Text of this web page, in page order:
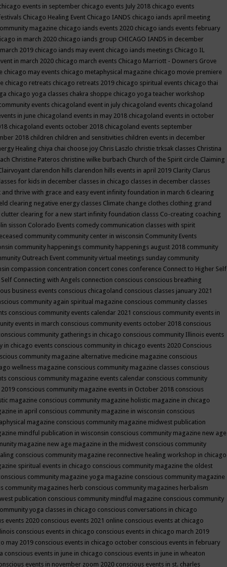
events in september chicago events July 2018 chicago events
Chicago Healing Event Chicago IANDS chicago iands april meeting
magazine chicago iands events 2020 chicago iands events february
in march 2020 chicago iands group CHICAGO IANDS in december
2019 chicago iands may event chicago iands meetings Chicago IL
in march 2020 chicago march events Chicago Marriott - Downers Grove
chicago may events chicago metaphysical magazine chicago movie premiere
chicago retreats chicago retreats 2019 chicago spiritual events chicago thai
chicago yoga classes chakra shoppe chicago yoga teacher workshop
events chicagoland event in july chicagoland events chicagoland
in june chicagoland events in may 2018 chicagoland events in october
chicagoland events october 2018 chicagoland events september
2018 children children and sensitivities children events in december
Healing chiya chai choose joy Chris Laszlo christie trksak classes Christina
Christine Pateros christine wilke burbach Church of the Spirit circle Claiming
clarendon hills clarendon hills events in april 2019 Clarity Clarus
for kids in december classes in chicago classes in december classes
and thrive with grace and easy event infinity foundation in march 6 clearing
clearing negative energy classes Climate change clothes clothing grand
clutter clearing for a new start infinity foundation classs Co-creating coaching
sisson Colorado Events comedy communication classes with spirit
community community center in wisconsin Community Events
community happenings community happenings august 2018 community
Outreach Event community virtual meetings sunday community
compassion concentration concert cones conference Connect to Higher Self
Connecting with Angels connection conscious conscious breathing
business events conscious chicagoland conscious classes january 2021
community again spiritual magazine conscious community classes
conscious community events calendar 2021 conscious community events in
events in march conscious community events october 2018 conscious
community gatherings in chicago conscious community Illinois events
in chicago events conscious community in chicago events 2020 Conscious
community magazine alternative medicine magazine conscious
wellness magazine conscious community magazine classes conscious
conscious community magazine events calendar conscious community
conscious community magazine events in October 2018 conscious
magazine conscious community magazine holistic magazine in chicago
in april conscious community magazine in wisconsin conscious
magazine conscious community magazine midwest publication
mindful publication in wisconsin conscious community magazine new age
magazine new age magazine in the midwest conscious community
conscious community magazine reconnective healing workshop in chicago
spiritual events in chicago conscious community magazine the oldest
community magazine yoga magazine conscious community magazine
community magazines herb conscious community magazines herbalism
publication conscious community mindful magazine conscious community
yoga classes in chicago conscious conversations in chicago
events 2020 conscious events 2021 online conscious events at chicago
conscious events in chicago conscious events in chicago march 2019
may 2019 conscious events in chicago october conscious events in february
conscious events in june in chicago conscious events in june in wheaton
events in november zoom 2020 conscious events in st. charles